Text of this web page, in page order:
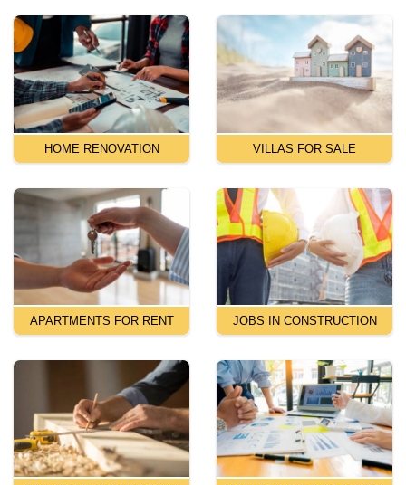
HOME RENOVATION VILLAS FOR SALE
APARTMENTS FOR RENT JOBS IN CONSTRUCTION